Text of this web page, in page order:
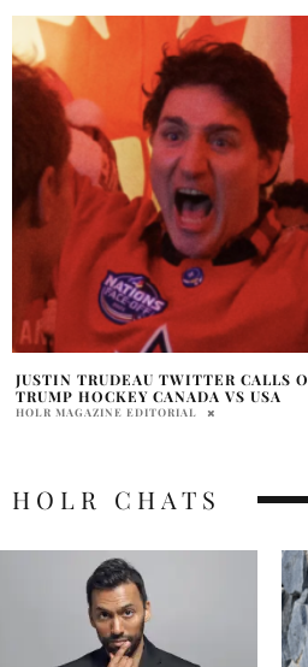
HEATWAVE POSSIBLE CAUSE OF 134
SUDDEN DEATHS IN BC
JIMENA GARCIA
HOLR CHATS